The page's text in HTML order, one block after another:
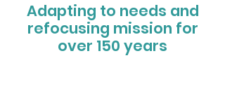
Adapting to needs and
refocusing mission for
over 150 years